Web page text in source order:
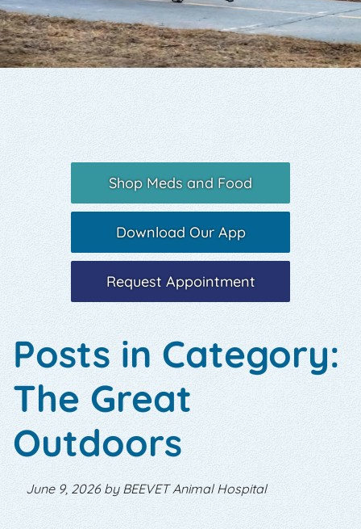
Shop Meds and Food
Download Our App
Request Appointment
Posts in Category:
The Great
Outdoors
June 9, 2026 by BEEVET Animal Hospital